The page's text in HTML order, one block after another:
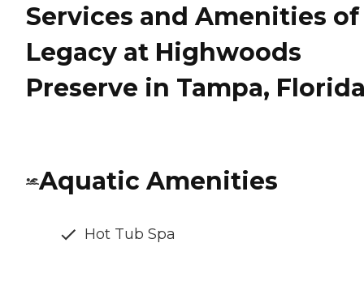
Services and Amenities of
Legacy at Highwoods
Preserve in Tampa,
Aquatic Amenities
Hot Tub Spa